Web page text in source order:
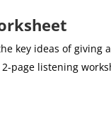
key ideas of
page listening